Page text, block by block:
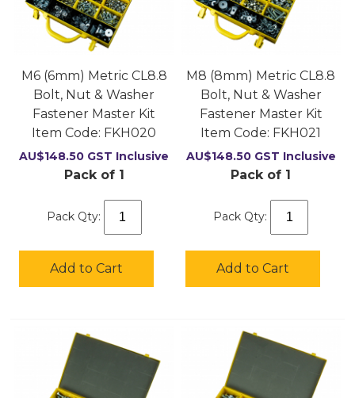
M6 (6mm) Metric CL8.8
Bolt, Nut & Washer
Fastener Master Kit
Item Code: FKH020
AU$148.50 GST Inclusive
Pack of 1
Pack Qty:
Add to Cart
M8 (8mm) Metric CL8.8
Bolt, Nut & Washer
Fastener Master Kit
Item Code: FKH021
AU$148.50 GST Inclusive
Pack of 1
Pack Qty:
Add to Cart